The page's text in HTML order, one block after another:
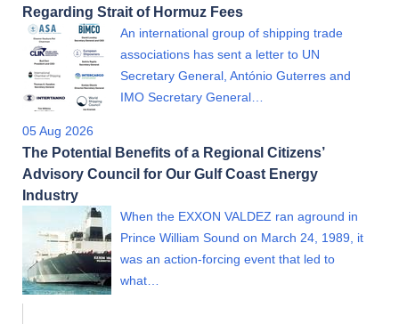
Regarding Strait of Hormuz Fees
An international group of shipping trade
associations has sent a letter to UN
Secretary General, António Guterres and
IMO Secretary General…
05 Aug 2026
The Potential Benefits of a Regional Citizens’
Advisory Council for Our Gulf Coast Energy
Industry
When the EXXON VALDEZ ran aground in
Prince William Sound on March 24, 1989, it
was an action-forcing event that led to
what…